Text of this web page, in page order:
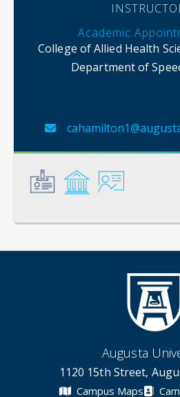
Academic
College of Allied Health
Department of
Augusta
1120 15th Street,
Campus Maps